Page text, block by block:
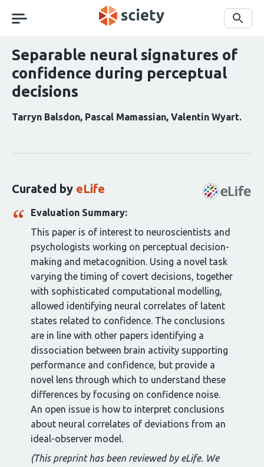
navigation
Search
Separable neural signatures of
confidence during perceptual
decisions
Tarryn Balsdon Pascal Mamassian Valentin Wyart
article:
Curated by eLife
Evaluation Summary:
This paper is of interest to neuroscientists and
psychologists working on perceptual decision-
making and metacognition. Using a novel task
varying the timing of covert decisions, together
with sophisticated computational modelling,
allowed identifying neural correlates of latent
states related to confidence. The conclusions
are in line with other papers identifying a
dissociation between brain activity supporting
performance and confidence, but provide a
novel lens through which to understand these
differences by focusing on confidence noise.
An open issue is how to interpret conclusions
about neural correlates of deviations from an
ideal-observer model.
(This preprint has been reviewed by eLife. We